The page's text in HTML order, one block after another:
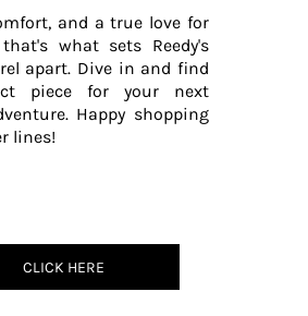
and a true love for
what sets Reedy's
apart. Dive in and find
piece for your next
Happy shopping
lines!
CLICK HERE